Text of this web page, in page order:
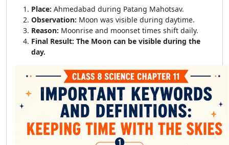
Place: Ahmedabad during Patang Mahotsav.
Observation: Moon was visible during daytime.
Reason: Moonrise and moonset times shift daily.
Final Result: The Moon can be visible during the
day.